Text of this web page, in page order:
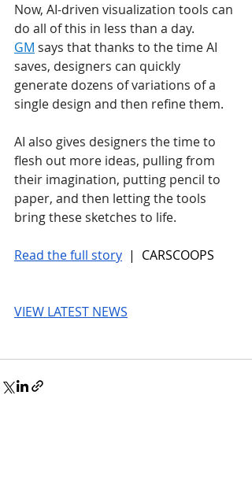
Now, AI-driven visualization tools can
do all of this in less than a day.
GM says that thanks to the time AI
saves, designers can quickly
generate dozens of variations of a
single design and then refine them.
AI also gives designers the time to
flesh out more ideas, pulling from
their imagination, putting pencil to
paper, and then letting the tools
bring these sketches to life.
Read the full story |  CARSCOOPS
VIEW LATEST NEWS